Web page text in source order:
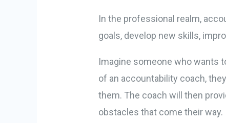
In the professional realm,
goals, develop new skills,
Imagine someone who wants
of an accountability coach,
them. The coach will then
obstacles that come their way.